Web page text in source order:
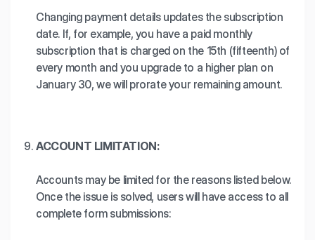
Changing payment details updates the subscription
date. If, for example, you have a paid monthly
subscription that is charged on the 15th (fifteenth) of
every month and you upgrade to a higher plan on
January 30, we will prorate your remaining amount.
ACCOUNT LIMITATION:
Accounts may be limited for the reasons listed below.
Once the issue is solved, users will have access to all
complete form submissions: